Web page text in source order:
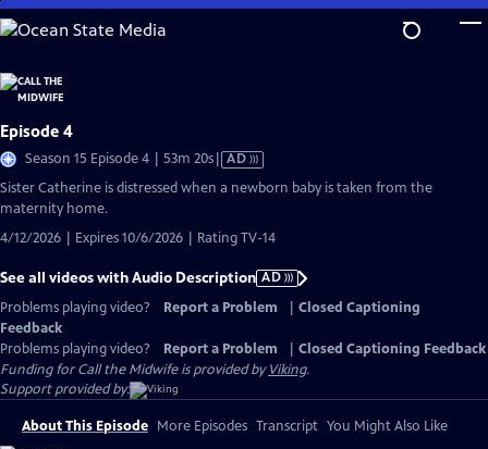
Skip
to
Content
Episode 4
Season 15 Episode 4 | 53m 20sVideo
AD
Sister Catherine is distressed when a newborn baby is taken from the
maternity home.
4/12/2026 | Expires 10/6/2026 | Rating TV-14
See all videos with Audio Description AD
Problems playing video?
Report a Problem
Closed Captioning
Feedback
Problems playing video?
Report a Problem
Closed Captioning Feedback
Funding for Call the Midwife is provided byViking.
Support provided by:
About This Episode More Episodes Transcript You Might Also Like